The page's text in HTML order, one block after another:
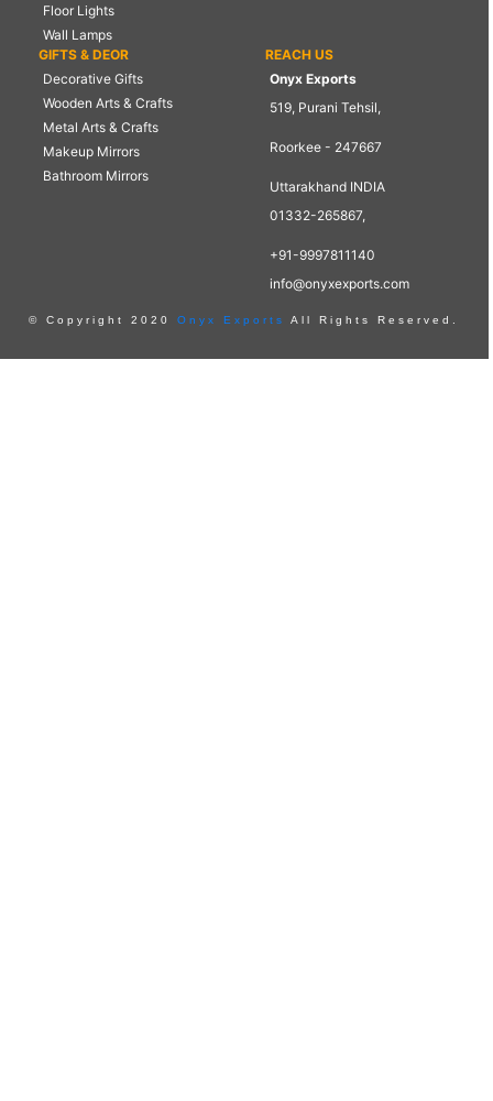
Floor Lights
Wall Lamps
GIFTS & DEOR
Decorative Gifts
Wooden Arts & Crafts
Metal Arts & Crafts
Makeup Mirrors
Bathroom Mirrors
REACH US
Onyx Exports
519, Purani Tehsil,
Roorkee - 247667
Uttarakhand INDIA
01332-265867,
+91-9997811140
info@onyxexports.com
© Copyright 2020 Onyx Exports All Rights Reserved.